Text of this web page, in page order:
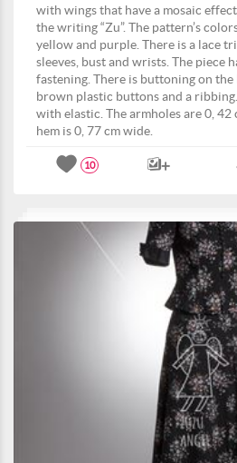
with wings that have a mosaic
the writing “Zu”. The pattern’s
yellow and purple. There is a lace
sleeves, bust and wrists. The piece
fastening. There is buttoning on the
brown plastic buttons and a
with elastic. The armholes are 0, 42
hem is 0, 77 cm wide.
10